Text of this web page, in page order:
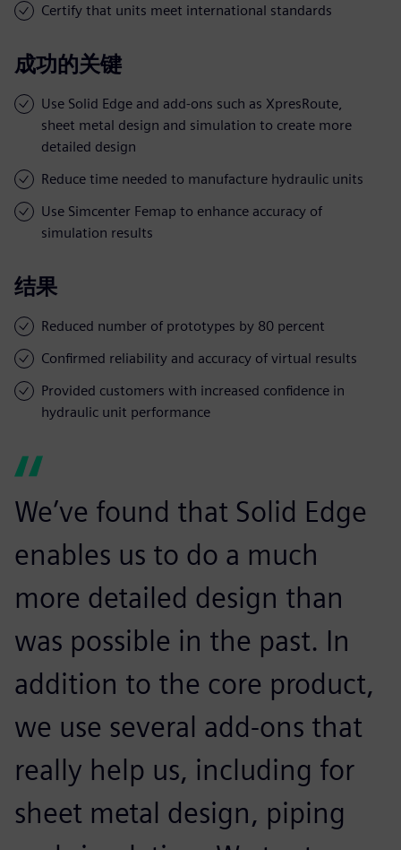
Certify that units meet international standards
成功的关键
Use Solid Edge and add-ons such as XpresRoute,
sheet metal design and simulation to create more
detailed design
Reduce time needed to manufacture hydraulic units
Use Simcenter Femap to enhance accuracy of
simulation results
结果
Reduced number of prototypes by 80 percent
Confirmed reliability and accuracy of virtual results
Provided customers with increased confidence in
hydraulic unit performance
We’ve found that Solid Edge
enables us to do a much
more detailed design than
was possible in the past. In
addition to the core product,
we use several add-ons that
really help us, including for
sheet metal design, piping